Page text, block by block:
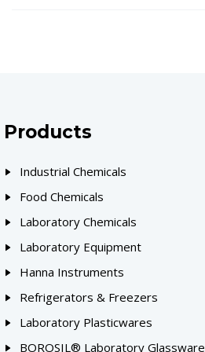
Products
Industrial Chemicals
Food Chemicals
Laboratory Chemicals
Laboratory Equipment
Hanna Instruments
Refrigerators & Freezers
Laboratory Plasticwares
BOROSIL® Laboratory Glassware